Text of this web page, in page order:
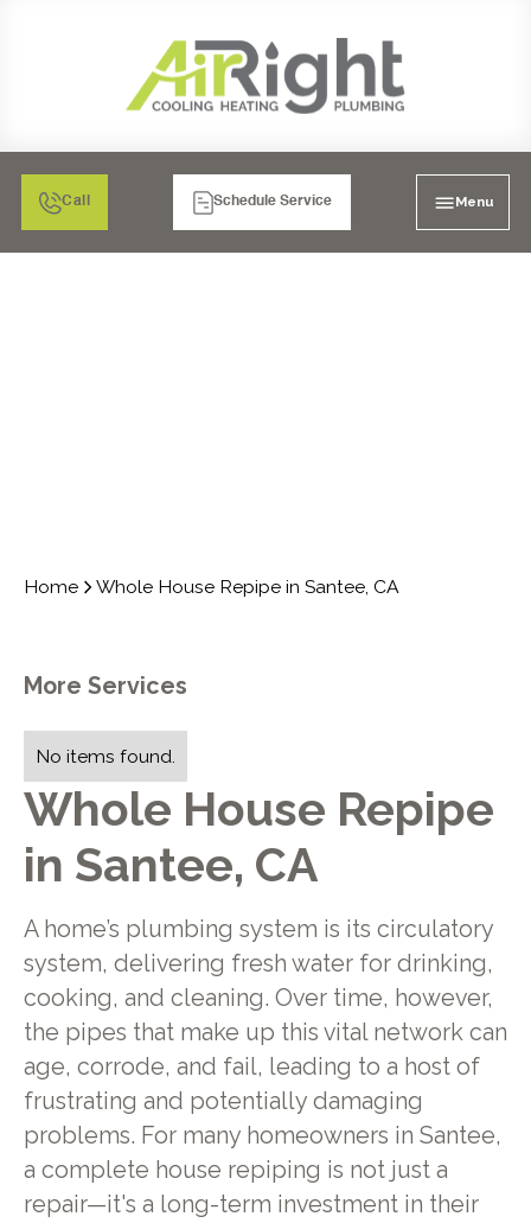
Call Schedule Service Menu
Home Whole House Repipe in Santee, CA
Whole House Repipe
in Santee, CA
A home’s plumbing system is its circulatory
system, delivering fresh water for drinking,
cooking, and cleaning. Over time, however,
the pipes that make up this vital network can
age, corrode, and fail, leading to a host of
frustrating and potentially damaging
problems. For many homeowners in Santee,
a complete house repiping is not just a
repair—it's a long-term investment in their
More Services
No items found.